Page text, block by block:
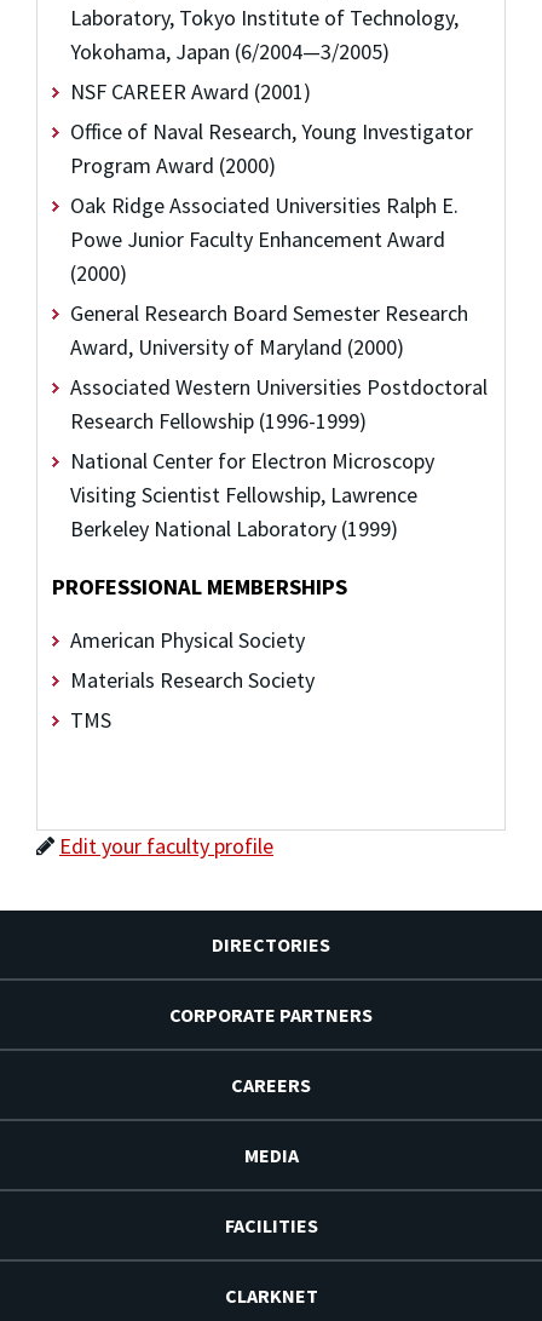
Laboratory, Tokyo Institute of Technology,
Yokohama, Japan (6/2004—3/2005)
NSF CAREER Award (2001)
Office of Naval Research, Young Investigator
Program Award (2000)
Oak Ridge Associated Universities Ralph E.
Powe Junior Faculty Enhancement Award
(2000)
General Research Board Semester Research
Award, University of Maryland (2000)
Associated Western Universities Postdoctoral
Research Fellowship (1996-1999)
National Center for Electron Microscopy
Visiting Scientist Fellowship, Lawrence
Berkeley National Laboratory (1999)
PROFESSIONAL MEMBERSHIPS
American Physical Society
Materials Research Society
TMS
Edit your faculty profile
DIRECTORIES
CORPORATE PARTNERS
CAREERS
MEDIA
FACILITIES
CLARKNET